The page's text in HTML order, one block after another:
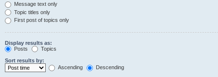
Message text only
Topic titles only
First post of topics only
Display results as:
Posts
Topics
Sort results by:
Ascending
Descending